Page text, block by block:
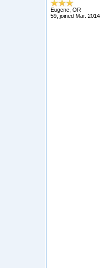
Eugene, OR
59, joined Mar. 2014